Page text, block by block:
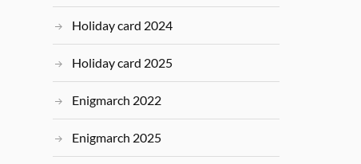
Holiday card 2024
Holiday card 2025
Enigmarch 2022
Enigmarch 2025